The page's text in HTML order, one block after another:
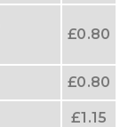
£0.80
£0.80
£1.15